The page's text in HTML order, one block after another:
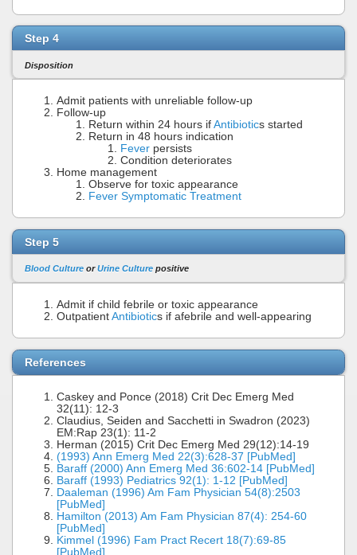
Step 4
Disposition
Admit patients with unreliable follow-up
Follow-up
Return within 24 hours if Antibiotics started
Return in 48 hours indication
Fever persists
Condition deteriorates
Home management
Observe for toxic appearance
Fever Symptomatic Treatment
Step 5
Blood Culture orUrine Culture positive
Admit if child febrile or toxic appearance
Outpatient Antibiotics if afebrile and well-appearing
References
Caskey and Ponce (2018) Crit Dec Emerg Med
32(11): 12-3
Claudius, Seiden and Sacchetti in Swadron (2023)
EM:Rap 23(1): 11-2
Herman (2015) Crit Dec Emerg Med 29(12):14-19
(1993) Ann Emerg Med 22(3):628-37 [PubMed]
Baraff (2000) Ann Emerg Med 36:602-14 [PubMed]
Baraff (1993) Pediatrics 92(1): 1-12 [PubMed]
Daaleman (1996) Am Fam Physician 54(8):2503
[PubMed]
Hamilton (2013) Am Fam Physician 87(4): 254-60
[PubMed]
Kimmel (1996) Fam Pract Recert 18(7):69-85
[PubMed]